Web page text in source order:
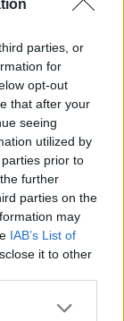
parties, or
for
opt-out
that after your
seeing
utilized by
prior to
further
parties on the
may
IAB’s List of
it to other
more Google
to create and
a project
similar to
create
negotiate,
progress the
and